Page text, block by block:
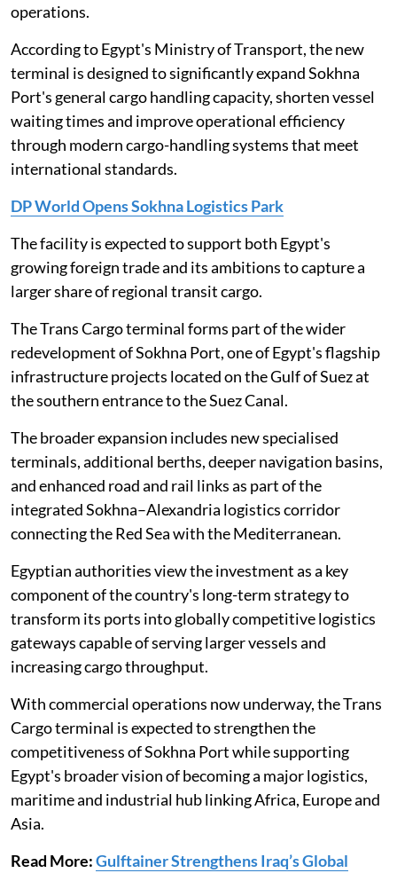
operations.
According to Egypt's Ministry of Transport, the new
terminal is designed to significantly expand Sokhna
Port's general cargo handling capacity, shorten vessel
waiting times and improve operational efficiency
through modern cargo-handling systems that meet
international standards.
DP World Opens Sokhna Logistics Park
The facility is expected to support both Egypt's
growing foreign trade and its ambitions to capture a
larger share of regional transit cargo.
The Trans Cargo terminal forms part of the wider
redevelopment of Sokhna Port, one of Egypt's flagship
infrastructure projects located on the Gulf of Suez at
the southern entrance to the Suez Canal.
The broader expansion includes new specialised
terminals, additional berths, deeper navigation basins,
and enhanced road and rail links as part of the
integrated Sokhna–Alexandria logistics corridor
connecting the Red Sea with the Mediterranean.
Egyptian authorities view the investment as a key
component of the country's long-term strategy to
transform its ports into globally competitive logistics
gateways capable of serving larger vessels and
increasing cargo throughput.
With commercial operations now underway, the Trans
Cargo terminal is expected to strengthen the
competitiveness of Sokhna Port while supporting
Egypt's broader vision of becoming a major logistics,
maritime and industrial hub linking Africa, Europe and
Asia.
Read More:Gulftainer Strengthens Iraq’s Global